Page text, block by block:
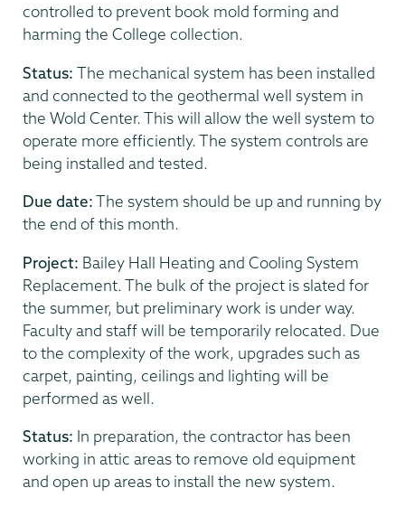
controlled to prevent book mold forming and
harming the College collection.
Status: The mechanical system has been installed
and connected to the geothermal well system in
the Wold Center. This will allow the well system to
operate more efficiently. The system controls are
being installed and tested.
Due date:The system should be up and running by
the end of this month.
Project: Bailey Hall Heating and Cooling System
Replacement. The bulk of the project is slated for
the summer, but preliminary work is under way.
Faculty and staff will be temporarily relocated. Due
to the complexity of the work, upgrades such as
carpet, painting, ceilings and lighting will be
performed as well.
Status: In preparation, the contractor has been
working in attic areas to remove old equipment
and open up areas to install the new system.